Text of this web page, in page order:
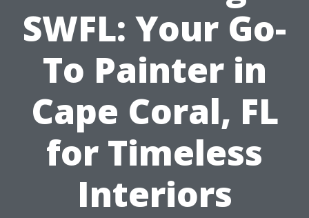
SWFL: Your Go-
To Painter in
Cape Coral, FL
for Timeless
Interiors